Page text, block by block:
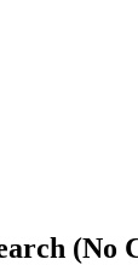
(No